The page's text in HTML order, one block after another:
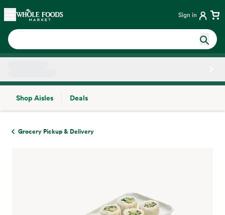
Skip main navigation
Home Sign in
Shop Aisles
Deals
Grocery Pickup & Delivery